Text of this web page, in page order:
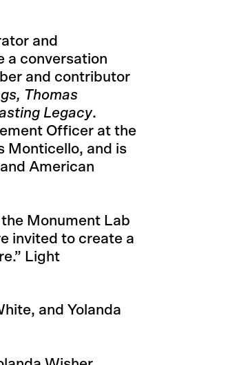
and
a conversation
and contributor
Thomas
Legacy.
Officer at the
Monticello, and is
American
Monument Lab
invited to create a
Light
and Yolanda